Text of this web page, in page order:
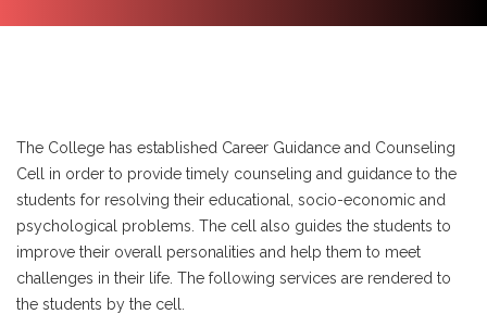
The College has established Career Guidance and Counseling
Cell in order to provide timely counseling and guidance to the
students for resolving their educational, socio-economic and
psychological problems. The cell also guides the students to
improve their overall personalities and help them to meet
challenges in their life. The following services are rendered to
the students by the cell.